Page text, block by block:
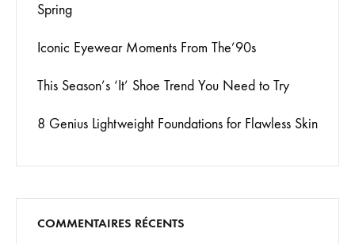
Spring
Iconic Eyewear Moments From The’90s
This Season’s ‘It’ Shoe Trend You Need to Try
8 Genius Lightweight Foundations for Flawless Skin
COMMENTAIRES RÉCENTS